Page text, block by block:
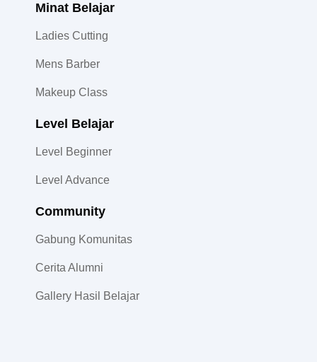
Minat Belajar
Ladies Cutting
Mens Barber
Makeup Class
Level Belajar
Level Beginner
Level Advance
Community​
Gabung Komunitas
Cerita Alumni
Gallery Hasil Belajar